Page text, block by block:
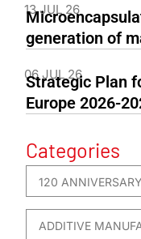
13 JUL 26
generation of
06 JUL 26
Strategic Plan
Europe 2026-
Categories
120 ANNIVERSARY
ADDITIVE